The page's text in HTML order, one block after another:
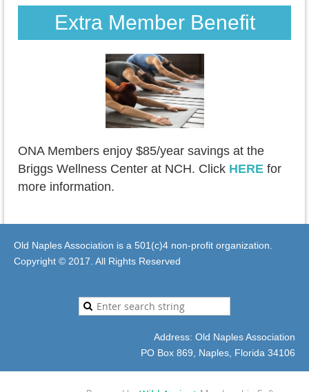
Extra Member Benefit
ONA Members enjoy $85/year savings at the
Briggs Wellness Center at NCH. Click HERE for
more information.
Old Naples Association is a 501(c)4 non-profit organization.
Copyright © 2017. All Rights Reserved
Address: Old Naples Association
PO Box 869, Naples, Florida 34106